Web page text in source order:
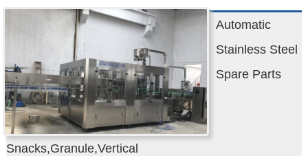
Automatic
Stainless Steel
Spare Parts
Snacks,Granule,Vertical